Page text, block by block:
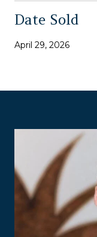
Date Sold
April 29, 2026